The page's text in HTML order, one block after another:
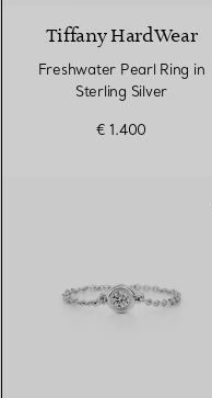
Tiffany HardWear
Freshwater Pearl Ring in
Sterling Silver
€ 1.400